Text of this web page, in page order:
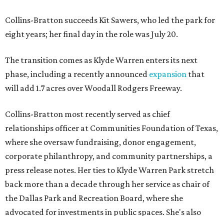
Collins-Bratton succeeds Kit Sawers, who led the park for
eight years; her final day in the role was July 20.
The transition comes as Klyde Warren enters its next
phase, including a recently announced expansion that
will add 1.7 acres over Woodall Rodgers Freeway.
Collins-Bratton most recently served as chief
relationships officer at Communities Foundation of Texas,
where she oversaw fundraising, donor engagement,
corporate philanthropy, and community partnerships, a
press release notes. Her ties to Klyde Warren Park stretch
back more than a decade through her service as chair of
the Dallas Park and Recreation Board, where she
advocated for investments in public spaces. She's also